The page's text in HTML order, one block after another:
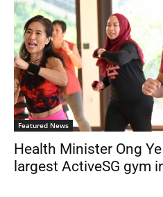
Featured News
Health Minister Ong
largest ActiveSG gym